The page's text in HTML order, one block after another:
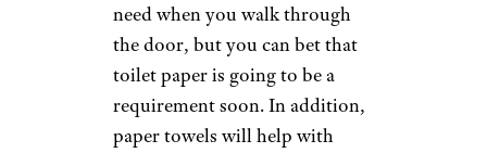
need when you walk through
the door, but you can bet that
toilet paper is going to be a
requirement soon. In addition,
paper towels will help with